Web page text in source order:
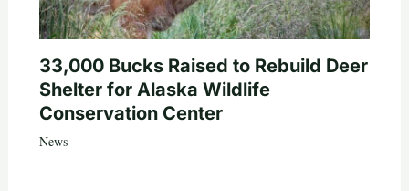
33,000 Bucks Raised to Rebuild Deer
Shelter for Alaska Wildlife
Conservation Center
News